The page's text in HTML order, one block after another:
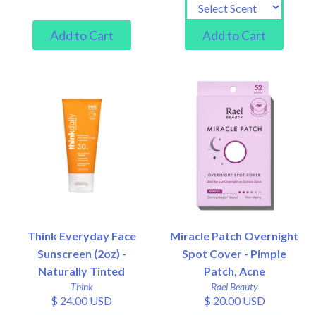
Think Everyday Face
Sunscreen (2oz) -
Naturally Tinted
Think
$ 24.00 USD
Miracle Patch Overnight
Spot Cover - Pimple
Patch, Acne
Rael Beauty
$ 20.00 USD